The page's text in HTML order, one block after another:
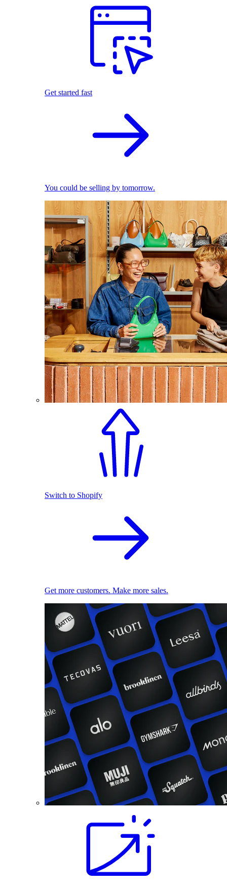
Get started fast
You could be selling by tomorrow.
Switch to Shopify
Get more customers. Make more sales.